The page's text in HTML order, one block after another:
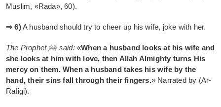
Muslim, «Rada», 60).
⇒ 6)A husband should try to cheer up his wife, joke with her.
The Prophet ﷺ said:«When a husband looks at his wife and
she looks at him with love, then Allah Almighty turns His
mercy on them. When a husband takes his wife by the
hand, their sins fall through their fingers.» Narrated by (Ar-
Rafigi).